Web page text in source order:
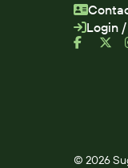
Login
© 2026